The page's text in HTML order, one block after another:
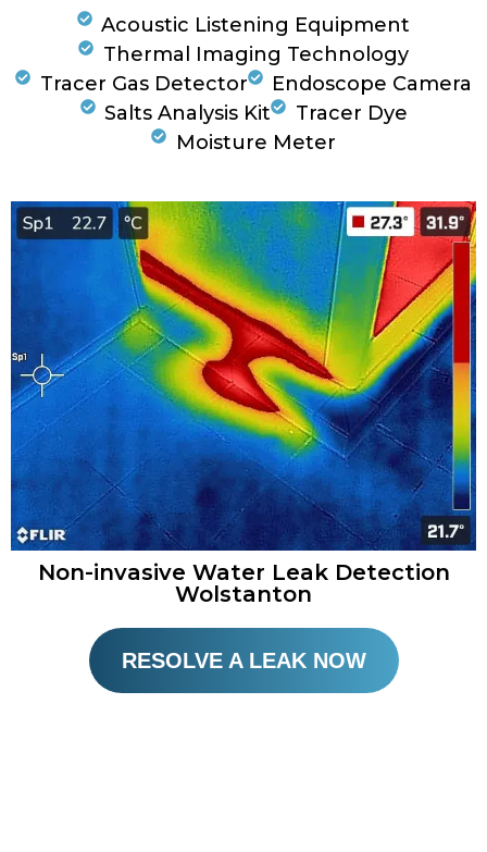
Acoustic Listening Equipment
Thermal Imaging Technology
Tracer Gas Detector
Endoscope Camera
Salts Analysis Kit
Tracer Dye
Moisture Meter
Non-invasive Water Leak Detection
Wolstanton
RESOLVE A LEAK NOW